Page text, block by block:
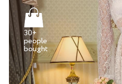
30+
people